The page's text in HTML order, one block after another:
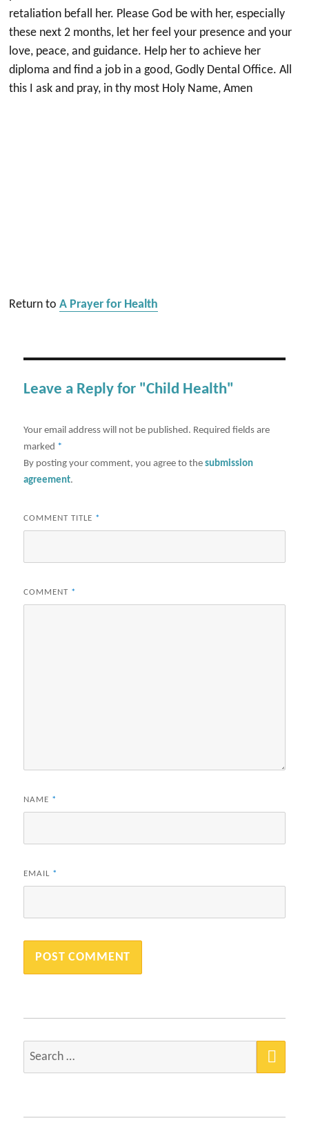
retaliation befall her. Please God be with her, especially
these next 2 months, let her feel your presence and your
love, peace, and guidance. Help her to achieve her
diploma and find a job in a good, Godly Dental Office. All
this I ask and pray, in thy most Holy Name, Amen
Return toA Prayer for Health
Leave a Reply for "Child Health"
Your email address will not be published. Required fields are
marked *
By posting your comment, you agree to thesubmission
agreement.
COMMENT TITLE *
COMMENT *
NAME *
EMAIL *
Search